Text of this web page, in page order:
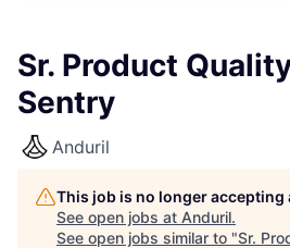
Sr. Product
Sentry
Anduril
This job is no longer accepting
See open jobs at Anduril.
See open jobs similar to "Sr.